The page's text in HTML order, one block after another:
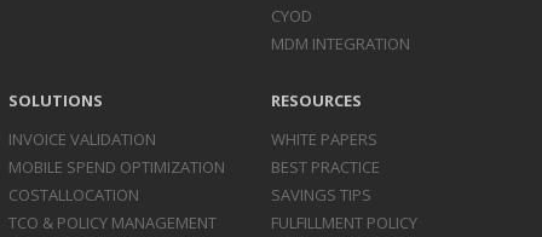
CYOD
MDM INTEGRATION
SOLUTIONS
INVOICE VALIDATION
MOBILE SPEND OPTIMIZATION
COSTALLOCATION
TCO & POLICY MANAGEMENT
RESOURCES
WHITE PAPERS
BEST PRACTICE
SAVINGS TIPS
FULFILLMENT POLICY